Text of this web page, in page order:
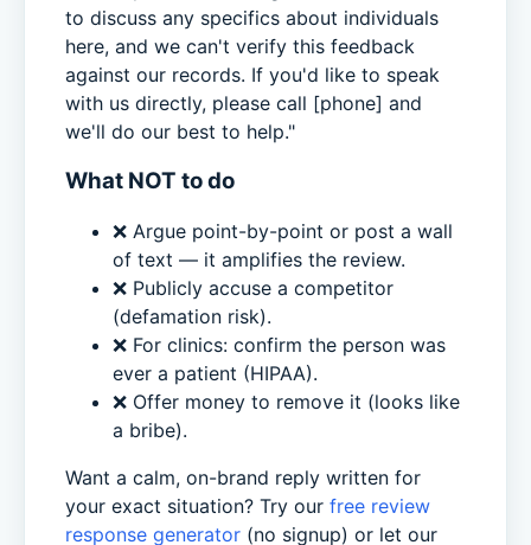
to discuss any specifics about individuals
here, and we can't verify this feedback
against our records. If you'd like to speak
with us directly, please call [phone] and
we'll do our best to help."
What NOT to do
❌ Argue point-by-point or post a wall
of text — it amplifies the review.
❌ Publicly accuse a competitor
(defamation risk).
❌ For clinics: confirm the person was
ever a patient (HIPAA).
❌ Offer money to remove it (looks like
a bribe).
Want a calm, on-brand reply written for
your exact situation? Try our free review
response generator (no signup) or let our